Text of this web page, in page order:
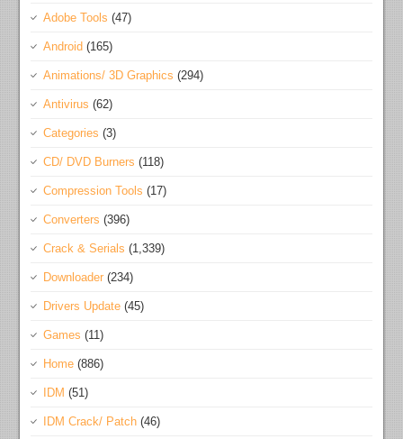
Adobe Tools (47)
Android (165)
Animations/ 3D Graphics (294)
Antivirus (62)
Categories (3)
CD/ DVD Burners (118)
Compression Tools (17)
Converters (396)
Crack & Serials (1,339)
Downloader (234)
Drivers Update (45)
Games (11)
Home (886)
IDM (51)
IDM Crack/ Patch (46)